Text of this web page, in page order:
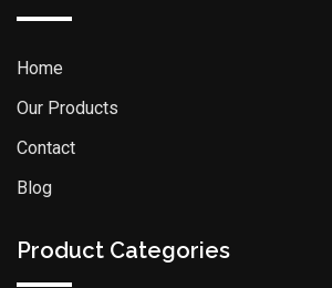
Home
Our Products
Contact
Blog
Product Categories